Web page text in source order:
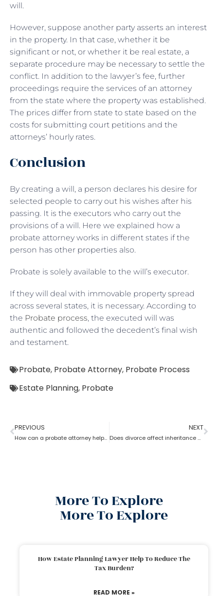
will.
However, suppose another party asserts an interest
in the property. In that case, whether it be
significant or not, or whether it be real estate, a
separate procedure may be necessary to settle the
conflict. In addition to the lawyer’s fee, further
proceedings require the services of an attorney
from the state where the property was established.
The prices differ from state to state based on the
costs for submitting court petitions and the
attorneys’ hourly rates.
Conclusion
By creating a will, a person declares his desire for
selected people to carry out his wishes after his
passing. It is the executors who carry out the
provisions of a will. Here we explained how a
probate attorney works in different states if the
person has other properties also.
Probate is solely available to the will’s executor.
If they will deal with immovable property spread
across several states, it is necessary. According to
the Probate process, the executed will was
authentic and followed the decedent’s final wish
and testament.
Probate, Probate Attorney, Probate Process
Estate Planning, Probate
PREVIOUS
How can a probate attorney help when you are disinherited?
NEXT
Does divorce affect inheritance happen without a probate attorney?
More To Explore
More To Explore
How Estate Planning Lawyer Help To Reduce The
Tax Burden?
READ MORE »